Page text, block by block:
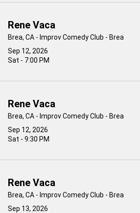
Sep 12, 2026
Sat - 7:00 PM
Rene Vaca
Brea, CA - Improv Comedy Club - Brea
Sep 12, 2026
Sat - 9:30 PM
Rene Vaca
Brea, CA - Improv Comedy Club - Brea
Sep 13, 2026
Rene Vaca
Brea, CA - Improv Comedy Club - Brea